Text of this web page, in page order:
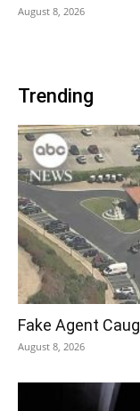
August 8, 2026
Trending
Fake Agent
August 8, 2026